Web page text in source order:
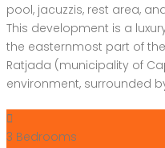
pool, jacuzzis, rest area,
This development is a
the easternmost part of
Ratjada (municipality of
environment, surrounded
3 Bedrooms